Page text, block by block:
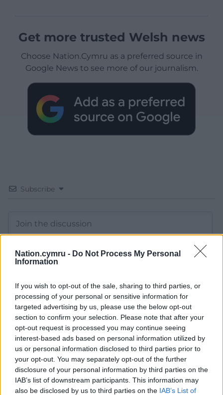
Nation.cymru - Do Not Process My Personal
Information
If you wish to opt-out of the sale, sharing to third parties, or
processing of your personal or sensitive information for
targeted advertising by us, please use the below opt-out
section to confirm your selection. Please note that after your
opt-out request is processed you may continue seeing
interest-based ads based on personal information utilized by
us or personal information disclosed to third parties prior to
your opt-out. You may separately opt-out of the further
disclosure of your personal information by third parties on the
IAB’s list of downstream participants. This information may
also be disclosed by us to third parties on the IAB’s List of
Get more trusted Welsh news
Choose Nation.Cymru as a preferred source in
Google News to see more of our journalism.
Subscribe
10 COMMENTS
Oldest
Tomi Benn 3 years ago
How many times a week does Lee Anderson eat a
subsidised meal in the parliamentary estate?
11 Reply